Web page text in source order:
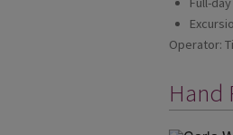
Operator:
Hand